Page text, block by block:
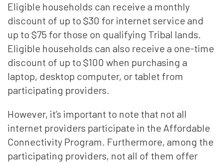
Eligible households can receive a monthly
discount of up to $30 for internet service and
up to $75 for those on qualifying Tribal lands.
Eligible households can also receive a one-time
discount of up to $100 when purchasing a
laptop, desktop computer, or tablet from
participating providers.
However, it’s important to note that not all
internet providers participate in the Affordable
Connectivity Program. Furthermore, among the
participating providers, not all of them offer